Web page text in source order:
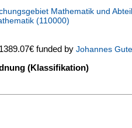
Mathematik und
(110000)
funded by Johannes
(Klassifikation)